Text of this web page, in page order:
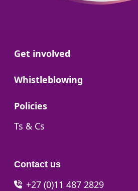
Go to:
Get involved
Go to:
Whistleblowing
Go to:
Policies
Go to:
Ts & Cs
Contact us
+27 (0)11 487 2829